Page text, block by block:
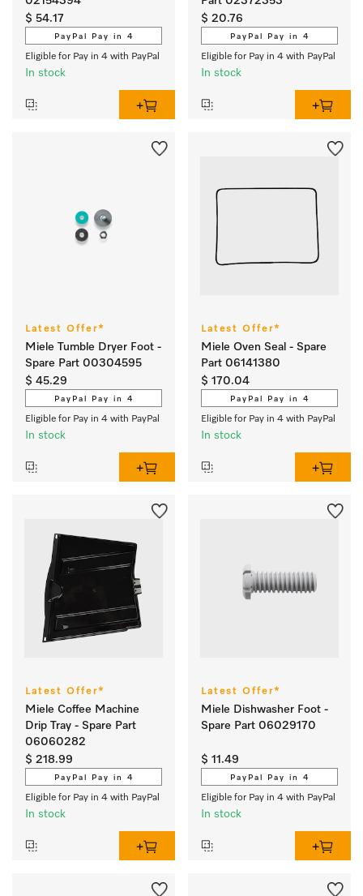
$ 54.17
PayPal Pay in 4
Eligible for Pay in 4 with PayPal
In stock
$ 20.76
PayPal Pay in 4
Eligible for Pay in 4 with PayPal
In stock
Latest Offer*
Miele Tumble Dryer Foot -
Spare Part 00304595
$ 45.29
PayPal Pay in 4
Eligible for Pay in 4 with PayPal
In stock
Latest Offer*
Miele Oven Seal - Spare
Part 06141380
$ 170.04
PayPal Pay in 4
Eligible for Pay in 4 with PayPal
In stock
Latest Offer*
Miele Coffee Machine
Drip Tray - Spare Part
06060282
$ 218.99
PayPal Pay in 4
Eligible for Pay in 4 with PayPal
In stock
Latest Offer*
Miele Dishwasher Foot -
Spare Part 06029170
$ 11.49
PayPal Pay in 4
Eligible for Pay in 4 with PayPal
In stock